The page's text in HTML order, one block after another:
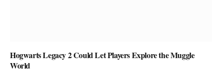
Hogwarts Legacy 2 Could Let Players Explore the Muggle
World